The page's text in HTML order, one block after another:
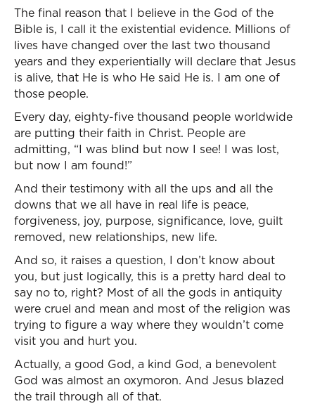
The final reason that I believe in the God of the
Bible is, I call it the existential evidence. Millions of
lives have changed over the last two thousand
years and they experientially will declare that Jesus
is alive, that He is who He said He is. I am one of
those people.
Every day, eighty-five thousand people worldwide
are putting their faith in Christ. People are
admitting, “I was blind but now I see! I was lost,
but now I am found!”
And their testimony with all the ups and all the
downs that we all have in real life is peace,
forgiveness, joy, purpose, significance, love, guilt
removed, new relationships, new life.
And so, it raises a question, I don’t know about
you, but just logically, this is a pretty hard deal to
say no to, right? Most of all the gods in antiquity
were cruel and mean and most of the religion was
trying to figure a way where they wouldn’t come
visit you and hurt you.
Actually, a good God, a kind God, a benevolent
God was almost an oxymoron. And Jesus blazed
the trail through all of that.